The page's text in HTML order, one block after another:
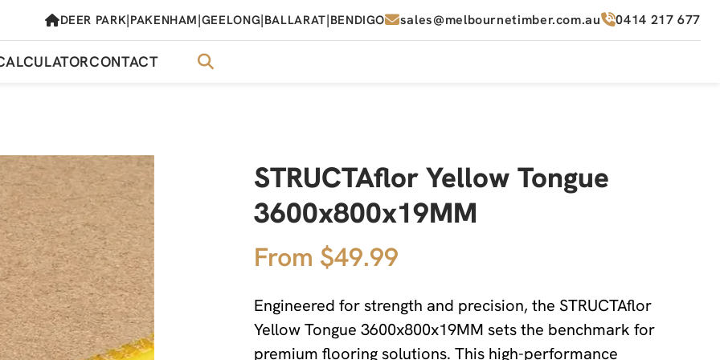
DEER PARK|PAKENHAM|GEELONG|BALLARAT|BENDIGO sales@melbournetimber.com.au 0414 217 677
CONTACT
STRUCTAflor Yellow Tongue
3600x800x19MM
From $49.99
Engineered for strength and precision, the STRUCTAflor
Yellow Tongue 3600x800x19MM sets the benchmark for
premium flooring solutions. This high-performance